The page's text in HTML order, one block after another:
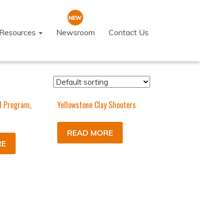
Newsroom Contact Us
Program,
Yellowstone Clay Shooters
READ MORE